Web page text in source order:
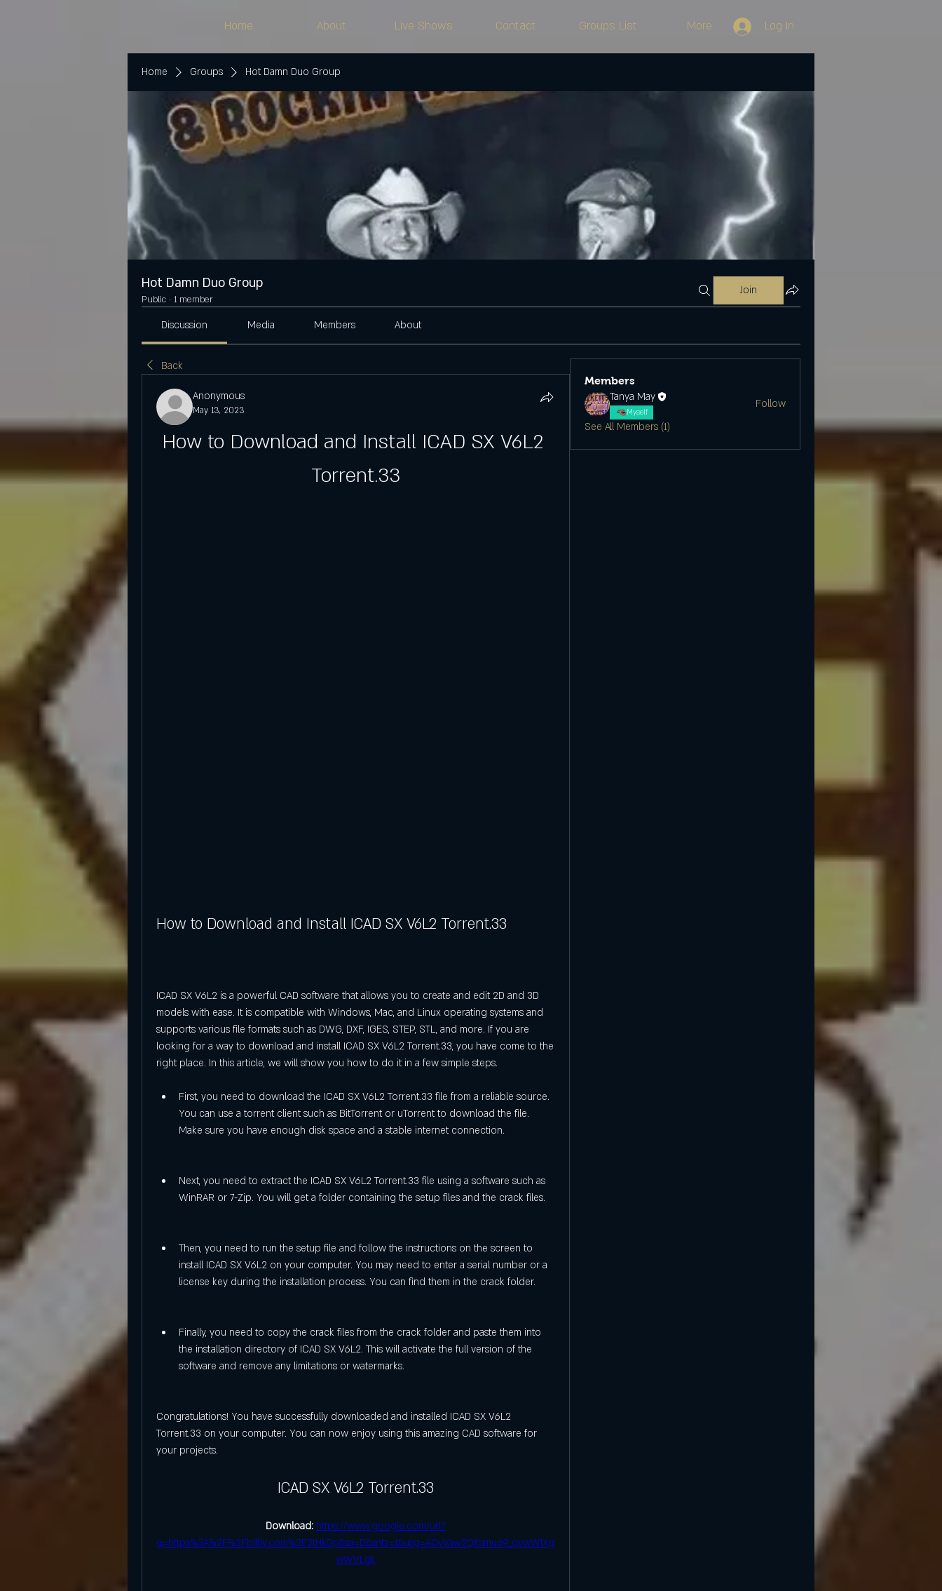
Home About Live Shows Contact Groups List More Log In
Home Groups Hot Damn Duo Group
Hot Damn Duo Group
Public · 1 member
Join
Discussion Media Members About
Back
Anonymous
May 13, 2023
How to Download and Install ICAD SX V6L2
Torrent.33
How to Download and Install ICAD SX V6L2 Torrent.33
ICAD SX V6L2 is a powerful CAD software that allows you to create and edit 2D and 3D
models with ease. It is compatible with Windows, Mac, and Linux operating systems and
supports various file formats such as DWG, DXF, IGES, STEP, STL, and more. If you are
looking for a way to download and install ICAD SX V6L2 Torrent.33, you have come to the
right place. In this article, we will show you how to do it in a few simple steps.
First, you need to download the ICAD SX V6L2 Torrent.33 file from a reliable source.
You can use a torrent client such as BitTorrent or uTorrent to download the file.
Make sure you have enough disk space and a stable internet connection.
Next, you need to extract the ICAD SX V6L2 Torrent.33 file using a software such as
WinRAR or 7-Zip. You will get a folder containing the setup files and the crack files.
Then, you need to run the setup file and follow the instructions on the screen to
install ICAD SX V6L2 on your computer. You may need to enter a serial number or a
license key during the installation process. You can find them in the crack folder.
Finally, you need to copy the crack files from the crack folder and paste them into
the installation directory of ICAD SX V6L2. This will activate the full version of the
software and remove any limitations or watermarks.
Congratulations! You have successfully downloaded and installed ICAD SX V6L2
Torrent.33 on your computer. You can now enjoy using this amazing CAD software for
your projects.
ICAD SX V6L2 Torrent.33
Download: https://www.google.com/url?
q=https%3A%2F%2Fblltly.com%2F2tHkOp&sa=D&sntz=1&usg=AOvVaw2QKsmu69_qvwWlXg
wWVLgk
Members
Tanya May
Myself
Follow
See All Members (1)